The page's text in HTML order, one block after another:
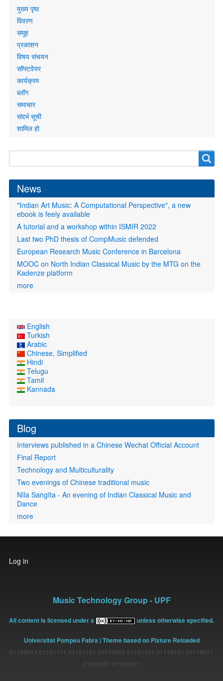
Primary
links
मुख्य पृष्ठ
विवरण
समूह
प्रकाशन
विषय संचयन
सॉफ्टवेयर
कार्यक्रम
ब्लॉग
समाचार
संदर्भ सूची
शामिल हो
form
News
"Indian Art Music: A Computational Perspective", a new
ebook is feely available
A tutorial and a workshop within ISMIR 2022
Last two PhD thesis of CompMusic defended
European Research Music Conference in Barcelona
MOOC on North Indian Classical Music by the MTG on the
Kadenze platform
more
English
Turkish
Arabic
Chinese, Simplified
Hindi
Telugu
Tamil
Kannada
Blog
Interviews published in a Chinese Wechat Official Account
Final Report
Technology and Multiculturality
Two evenings of Chinese traditional music
Nīla Saṅgīta - An evening of Indian Classical Music and
Dance
more
User
account
Log in
Music Technology Group - UPF
All content is licensed under a unless otherwise specified.
Universitat Pompeu Fabra | Theme based on Pixture Reloaded
01100011 01101111 01101101 01110000 01101101 01110101 01110011